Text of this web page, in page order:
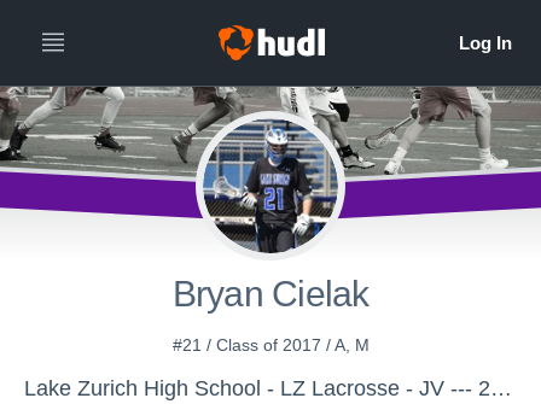
Bryan Cielak
#21 / Class of 2017 / A, M
Lake Zurich High School - LZ Lacrosse - JV --- 2015